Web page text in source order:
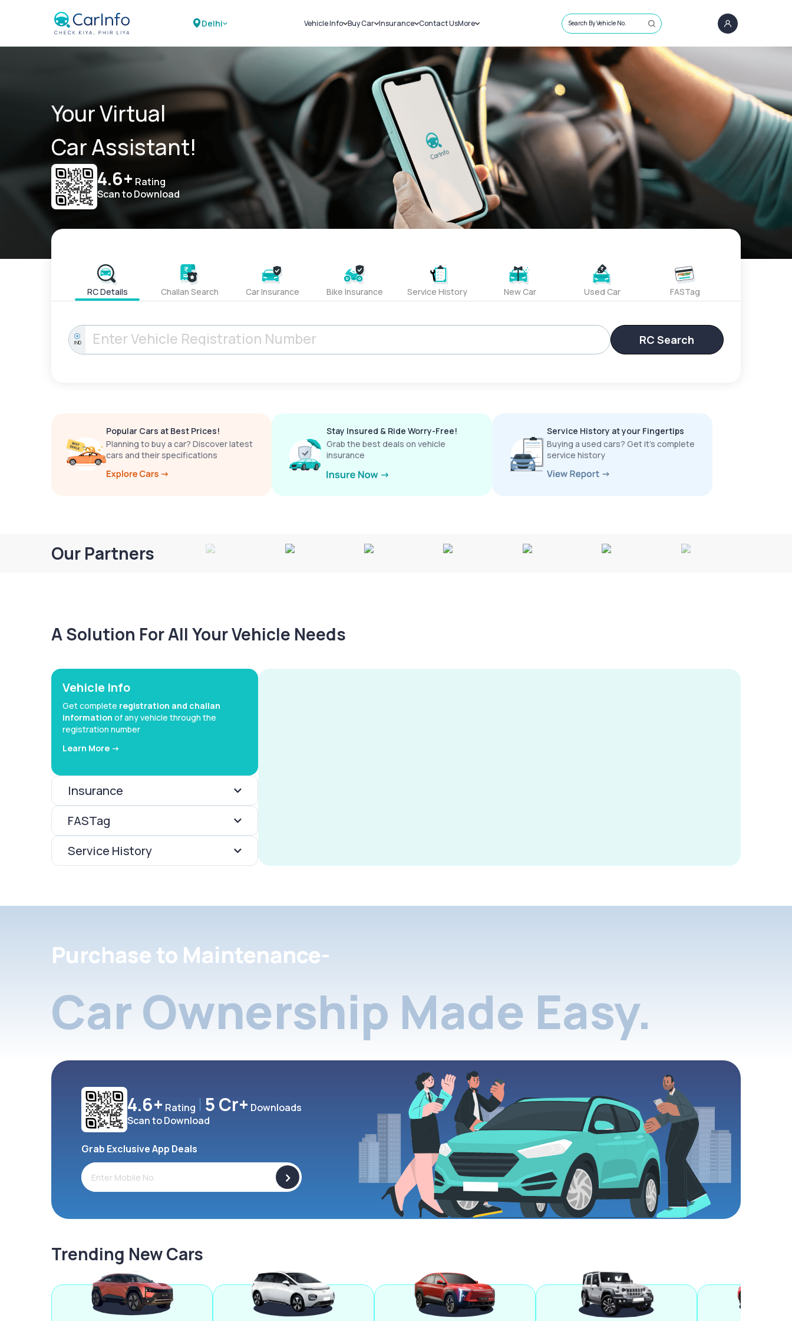
Delhi Vehicle Info
Challans
RTO Details
Service History
Buy Car
New Cars
Used Cars
Insurance
Car Insurance
Bike Insurance
Contact UsMore
Sell Car
Loans
Blog
About Us
Search By Vehicle No.
Your Virtual
Car Assistant!
4.6+ Rating
Scan to Download
RC Details Challan Search Car Insurance Bike Insurance Service History New Car Used Car FASTag
IND RC Search
Popular Cars at Best Prices!
Planning to buy a car? Discover latest
cars and their specifications
Stay Insured & Ride Worry-Free!
Grab the best deals on vehicle
insurance
Service History at your Fingertips
Buying a used cars? Get it’s complete
service history
Our Partners
A Solution For All Your Vehicle Needs
Vehicle Info
Get complete registration and challan
information of any vehicle through the
registration number
Learn More ->
Insurance
FASTag
Service History
Purchase to Maintenance-
Car Ownership Made Easy.
4.6+ Rating 5 Cr+ Downloads
Scan to Download
Grab Exclusive App Deals
>
Trending New Cars